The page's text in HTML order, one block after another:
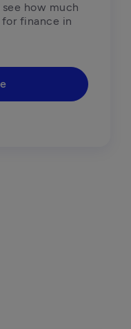
how much
finance in